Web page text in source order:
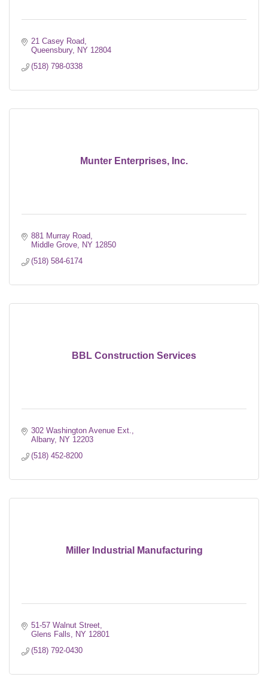
21 Casey Road
Queensbury
NY 12804
(518) 798-0338
Munter Enterprises, Inc.
881 Murray Road
Middle Grove
NY 12850
(518) 584-6174
BBL Construction Services
302 Washington Avenue Ext.
Albany
NY 12203
(518) 452-8200
Miller Industrial Manufacturing
51-57 Walnut Street
Glens Falls
NY 12801
(518) 792-0430